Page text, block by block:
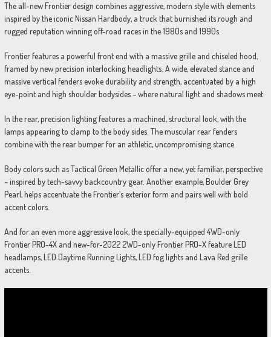
The all-new Frontier design combines aggressive, modern style with elements
inspired by the iconic Nissan Hardbody, a truck that burnished its rough and
rugged reputation winning off-road races in the 1980s and 1990s.
Frontier features a powerful front end with a massive grille and chiseled hood,
framed by new precision interlocking headlights. A wide, elevated stance and
massive vertical fenders evoke durability and strength, accentuated by a high
eye-point and high shoulder bodysides – where natural light and shadows meet.
In the rear, precision lighting features a machined, structural look, with the
lamps appearing to clamp to the body sides. The muscular rear fenders
combine with the rear bumper for an athletic, uncompromising stance.
Body colors such as Tactical Green Metallic offer a new, yet familiar, perspective
– inspired by tech-savvy backcountry gear. Another example, Boulder Grey
Pearl, helps accentuate the Frontier’s exterior form and pairs well with bold
accent colors.
And for an even more aggressive look, the specially-equipped 4WD-only
Frontier PRO-4X and new-for-2022 2WD-only Frontier PRO-X feature LED
headlamps, LED Daytime Running Lights, LED fog lights and Lava Red grille
accents.